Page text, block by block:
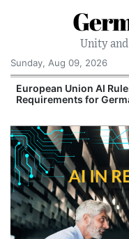
Unity
Sunday, Aug 09, 2026
European Union AI
Requirements for